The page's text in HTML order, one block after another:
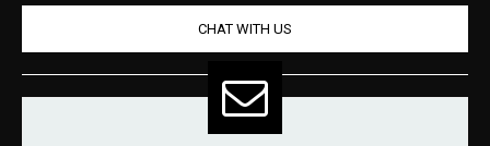
CHAT WITH US